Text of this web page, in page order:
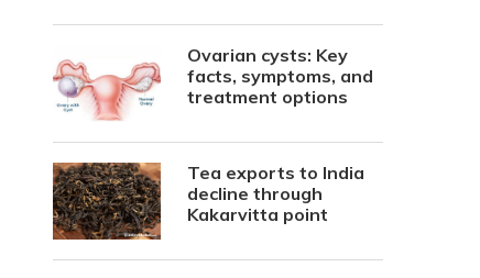
Ovarian cysts: Key
facts, symptoms, and
treatment options
Tea exports to India
decline through
Kakarvitta point